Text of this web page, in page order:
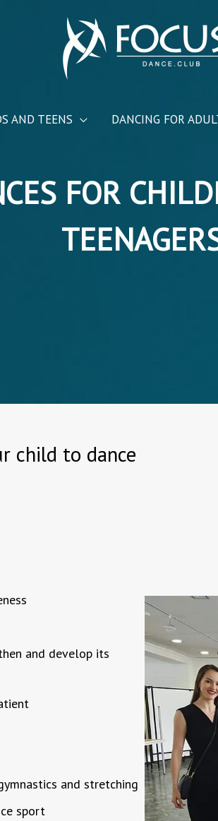
AND TEENS DANCING FOR
FOR
child to dance
and develop its
and stretching
sport